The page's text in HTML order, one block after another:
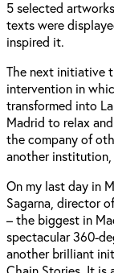
5 selected
texts were
inspired it.
The next initiative
intervention in
transformed into
Madrid to relax
the company of
another
On my last day in
Sagarna, director
– the biggest in
spectacular 360-
another brilliant